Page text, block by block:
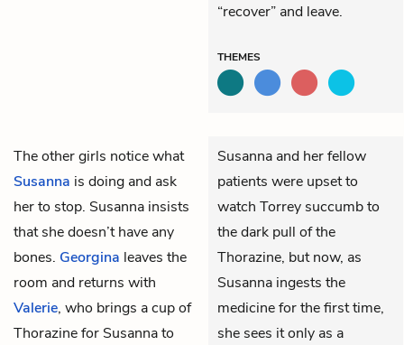
“recover” and leave.
THEMES
The other girls notice what
Susanna is doing and ask
her to stop. Susanna insists
that she doesn’t have any
bones. Georgina leaves the
room and returns with
Valerie, who brings a cup of
Thorazine for Susanna to
Susanna and her fellow
patients were upset to
watch Torrey succumb to
the dark pull of the
Thorazine, but now, as
Susanna ingests the
medicine for the first time,
she sees it only as a